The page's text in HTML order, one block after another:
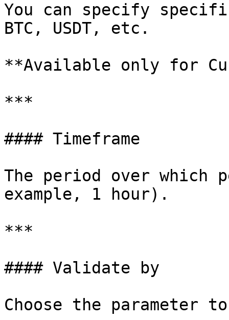
You can specify
BTC, USDT, etc.
**Available only for
***
#### Timeframe
The period over which
example, 1 hour).
***
#### Validate by
Choose the parameter